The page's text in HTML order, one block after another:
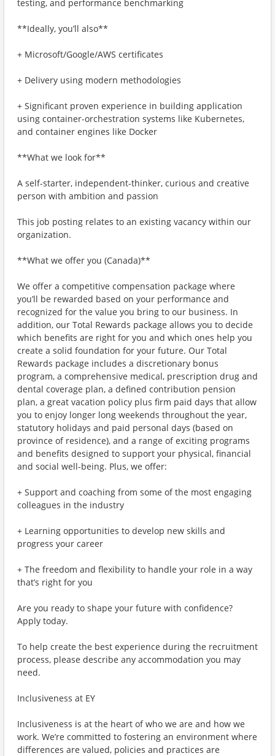
testing, and performance benchmarking
**Ideally, you’ll also**
+ Microsoft/Google/AWS certificates
+ Delivery using modern methodologies
+ Significant proven experience in building application
using container-orchestration systems like Kubernetes,
and container engines like Docker
**What we look for**
A self-starter, independent-thinker, curious and creative
person with ambition and passion
This job posting relates to an existing vacancy within our
organization.
**What we offer you (Canada)**
We offer a competitive compensation package where
you’ll be rewarded based on your performance and
recognized for the value you bring to our business. In
addition, our Total Rewards package allows you to decide
which benefits are right for you and which ones help you
create a solid foundation for your future. Our Total
Rewards package includes a discretionary bonus
program, a comprehensive medical, prescription drug and
dental coverage plan, a defined contribution pension
plan, a great vacation policy plus firm paid days that allow
you to enjoy longer long weekends throughout the year,
statutory holidays and paid personal days (based on
province of residence), and a range of exciting programs
and benefits designed to support your physical, financial
and social well-being. Plus, we offer:
+ Support and coaching from some of the most engaging
colleagues in the industry
+ Learning opportunities to develop new skills and
progress your career
+ The freedom and flexibility to handle your role in a way
that’s right for you
Are you ready to shape your future with confidence?
Apply today.
To help create the best experience during the recruitment
process, please describe any accommodation you may
need.
Inclusiveness at EY
Inclusiveness is at the heart of who we are and how we
work. We’re committed to fostering an environment where
differences are valued, policies and practices are